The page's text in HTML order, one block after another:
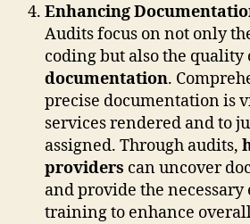
Enhancing
Audits focus on not only
coding but also the quality
documentation.
precise documentation is
services rendered and to
assigned. Through audits,
providers can uncover
and provide the
training to enhance